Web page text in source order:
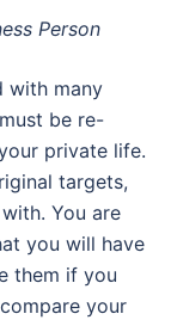
Person
with many
be re-
private life.
targets,
You are
you will have
them if you
your